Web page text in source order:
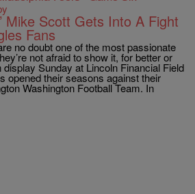
Mike Scott Gets Into A Fight
Fans
no doubt one of the most passionate
not afraid to show it, for better or
Sunday at Lincoln Financial Field
opened their seasons against their
Washington Football Team. In